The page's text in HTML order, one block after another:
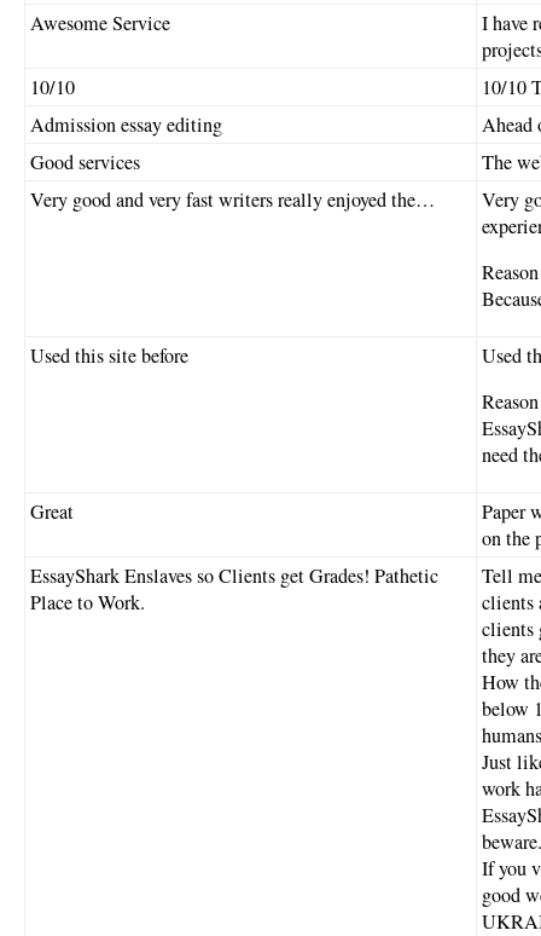
Awesome Service
I have
10/10
10/10
Admission essay editing
Ahead
Good services
The
Very good and very fast writers really enjoyed the…
Very
Used this site before
Used
need
Great
Paper
on the
EssayShark Enslaves so Clients get Grades! Pathetic
Place to Work.
Tell
clients
clients
they
How
below
Just
work
beware.
If you
good